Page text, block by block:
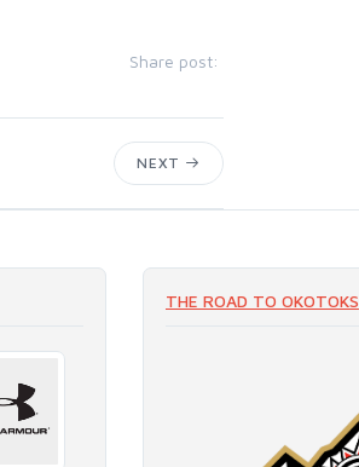
Share post:
NEXT
THE ROAD TO OKOTOKS